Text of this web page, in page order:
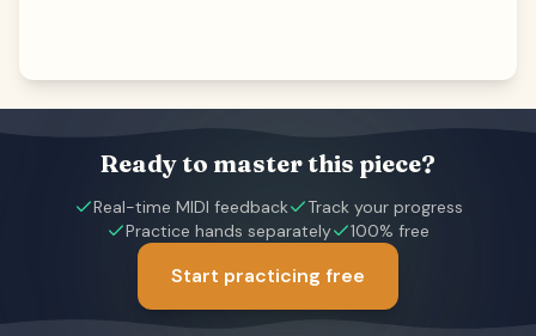
Ready to master this piece?
Real-time MIDI feedback
Track your progress
Practice hands separately
100% free
Start practicing free